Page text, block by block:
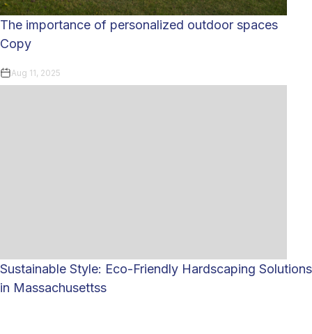
The importance of personalized outdoor spaces
Copy
Aug 11, 2025
Sustainable Style: Eco-Friendly Hardscaping Solutions
in Massachusettss